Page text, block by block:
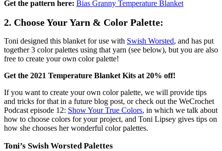
Get the pattern here: Bias Granny Temperature Blanket
2. Choose Your Yarn & Color Palette:
Toni designed this blanket for use with Swish Worsted, and has put
together 3 color palettes using that yarn (see below), but you are also
free to create your own color palette!
Get the 2021 Temperature Blanket Kits at 20% off!
If you want to create your own color palette, we will provide tips
and tricks for that in a future blog post, or check out the WeCrochet
Podcast episode 12: Show Your True Colors, in which we talk about
how to choose colors for your project, and Toni Lipsey gives tips on
how she chooses her wonderful color palettes.
Toni’s Swish Worsted Palettes